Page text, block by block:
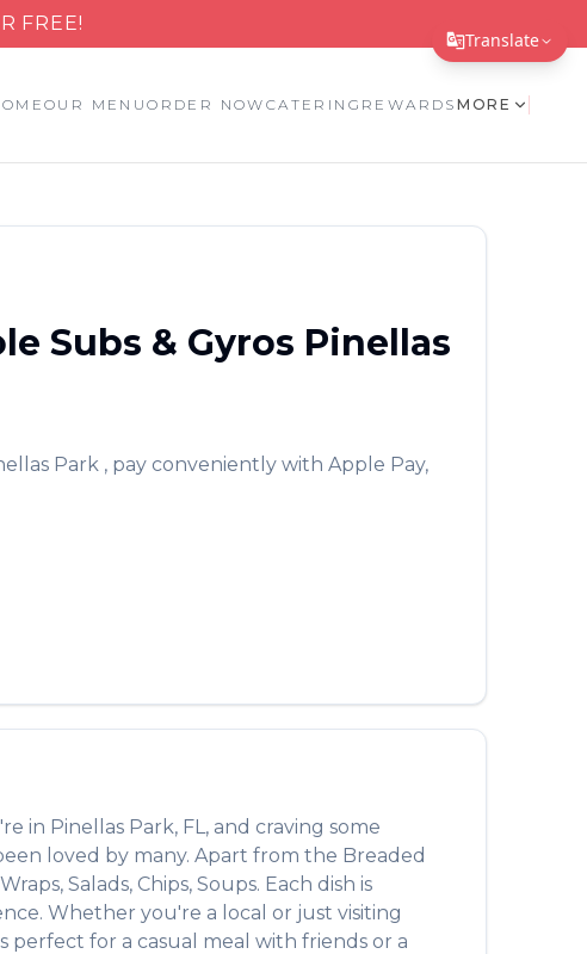
Translate
Translate Page
Tiếng Việt
Filipino
Türkçe
FREE!
OUR MENUORDER NOW CATERING REWARDS MORE
Subs & Gyros Pinellas
Park, pay conveniently with Apple Pay,
in Pinellas Park, FL, and craving some
loved by many. Apart from the Breaded
Wraps, Salads, Chips, Soups. Each dish is
Whether you're a local or just visiting
perfect for a casual meal with friends or a